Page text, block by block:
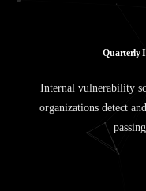
QuarterlyI
Internal vulnerability
organizations detect